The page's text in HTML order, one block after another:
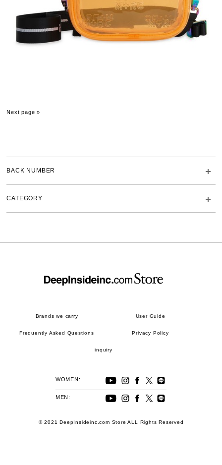
BACK NUMBER
CATEGORY
Next page »
Brands we carry User Guide
Frequently Asked Questions Privacy Policy
inquiry
WOMEN:
MEN:
© 2021 DeepInsideinc.com Store ALL Rights Reserved